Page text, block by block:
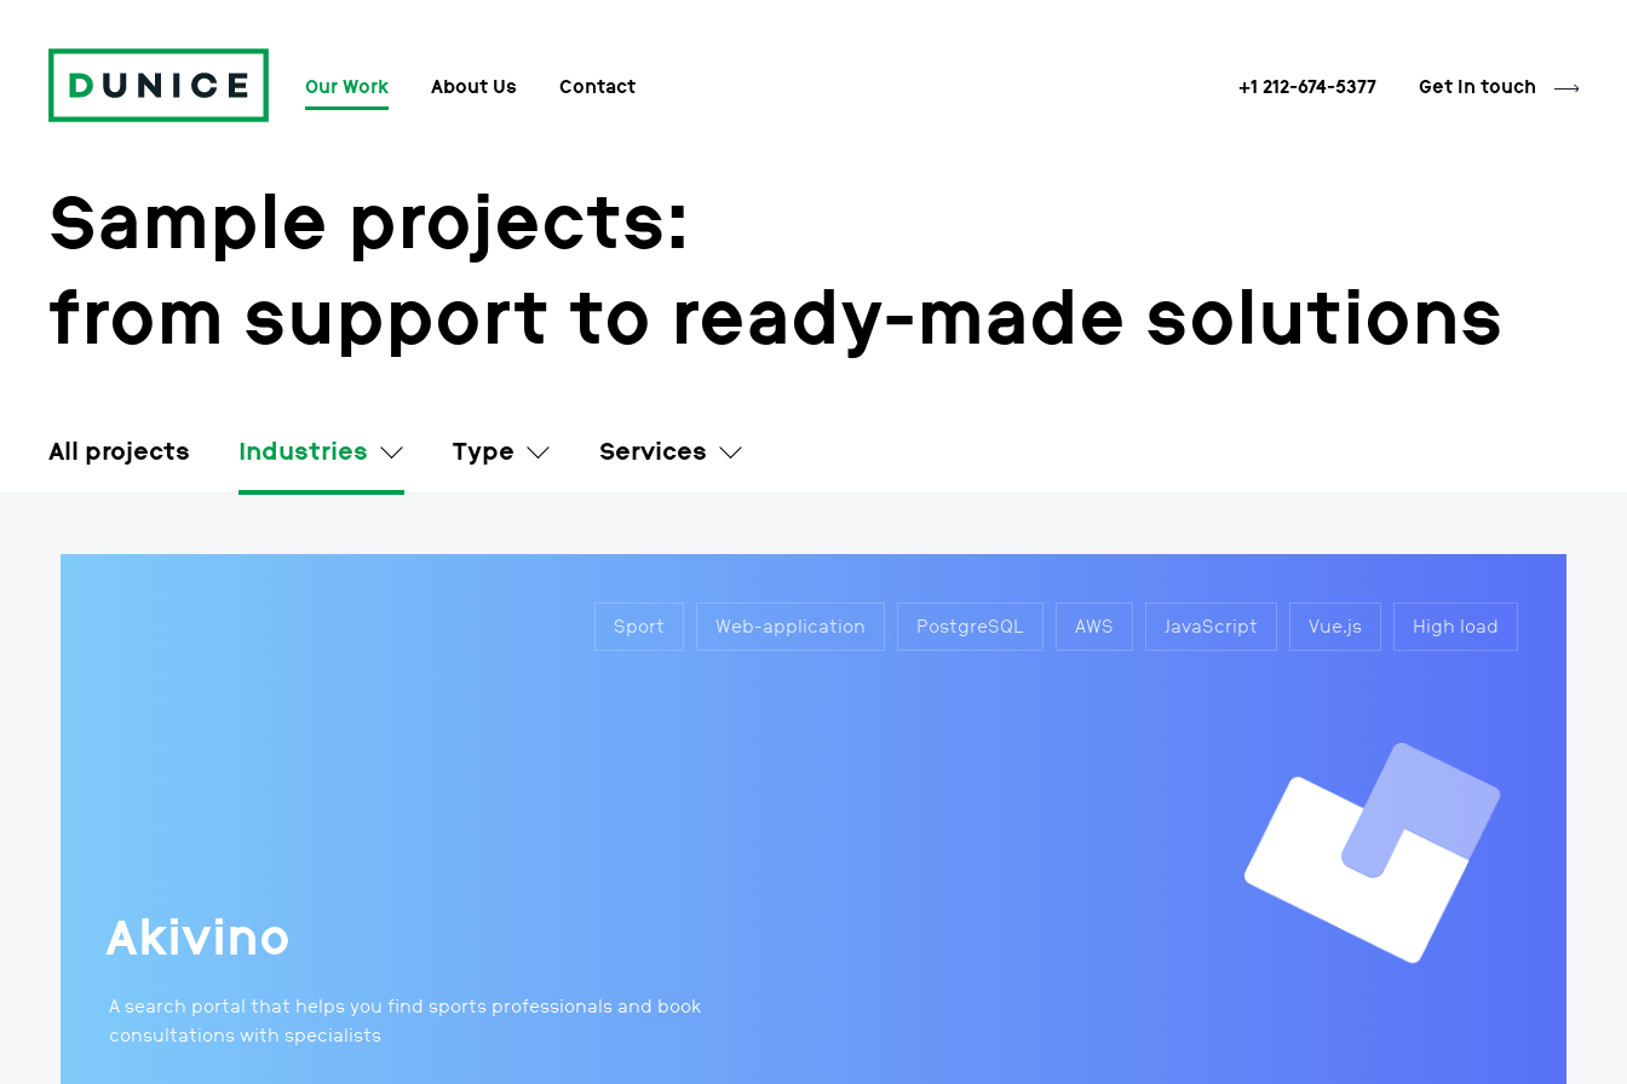
Our Work About Us Contact +1 212-674-5377 Get in touch
Sample projects:
from support to ready-made solutions
All projects Industries Type Services
Sport Web-application PostgreSQL AWS JavaScript Vue.js High load
Akivino
A search portal that helps you find sports professionals and book
consultations with specialists